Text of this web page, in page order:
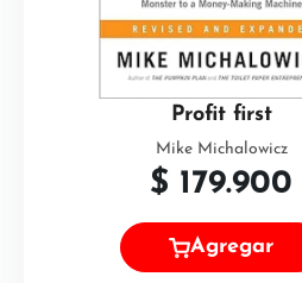
Profit first
Mike Michalowicz
$ 179.900
Agregar